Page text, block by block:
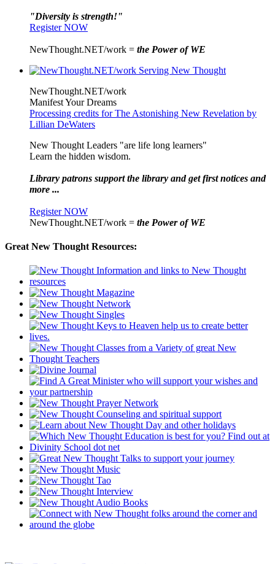
"Diversity is strength!"
Register NOW
NewThought.NET/work = the Power of WE
NewThought.NET/work
Manifest Your Dreams
Processing credits for The Astonishing New Revelation by
Lillian DeWaters
New Thought Leaders "are life long learners"
Learn the hidden wisdom.
Library patrons support the library and get first notices and
more ...
Register NOW
NewThought.NET/work = the Power of WE
Great New Thought Resources: